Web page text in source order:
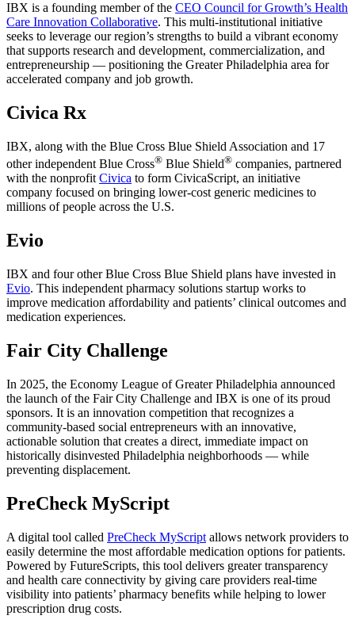
IBX is a founding member of the CEO Council for Growth’s Health
Care Innovation Collaborative. This multi-institutional initiative
seeks to leverage our region’s strengths to build a vibrant economy
that supports research and development, commercialization, and
entrepreneurship — positioning the Greater Philadelphia area for
accelerated company and job growth.
Civica Rx
IBX, along with the Blue Cross Blue Shield Association and 17
other independent Blue Cross® Blue Shield® companies, partnered
with the nonprofit Civica to form CivicaScript, an initiative
company focused on bringing lower-cost generic medicines to
millions of people across the U.S.
Evio
IBX and four other Blue Cross Blue Shield plans have invested in
Evio. This independent pharmacy solutions startup works to
improve medication affordability and patients’ clinical outcomes and
medication experiences.
Fair City Challenge
In 2025, the Economy League of Greater Philadelphia announced
the launch of the Fair City Challenge and IBX is one of its proud
sponsors. It is an innovation competition that recognizes a
community-based social entrepreneurs with an innovative,
actionable solution that creates a direct, immediate impact on
historically disinvested Philadelphia neighborhoods — while
preventing displacement.
PreCheck MyScript
A digital tool called PreCheck MyScript allows network providers to
easily determine the most affordable medication options for patients.
Powered by FutureScripts, this tool delivers greater transparency
and health care connectivity by giving care providers real-time
visibility into patients’ pharmacy benefits while helping to lower
prescription drug costs.